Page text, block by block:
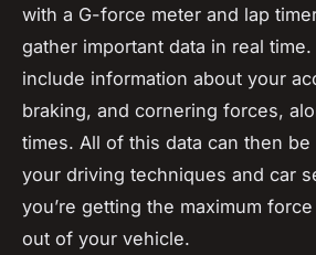
with a G-force meter and lap
gather important data in real
include information about your
braking, and cornering forces,
times. All of this data can then
your driving techniques and car
you’re getting the maximum
out of your vehicle.